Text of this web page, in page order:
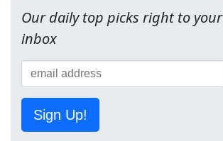
Our daily top picks right to your
inbox
Sign Up!